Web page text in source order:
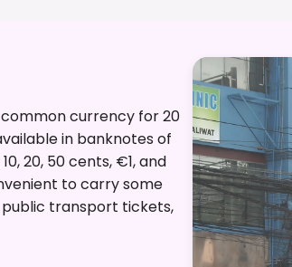
currency for 20
in banknotes of
20, 50 cents, €1, and
to carry some
transport tickets,